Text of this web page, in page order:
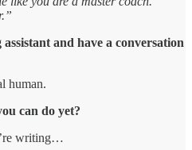
and have a conversation
human.
can do yet?
writing…